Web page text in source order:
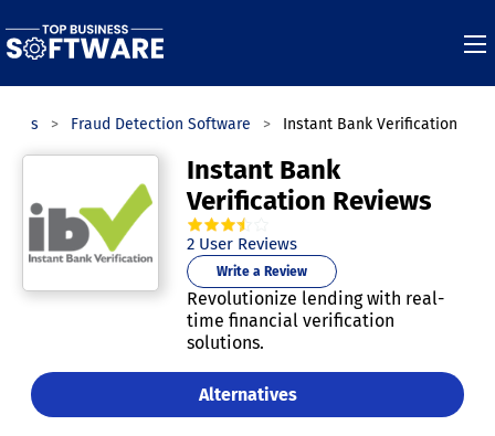
Fraud Detection Software Instant Bank Verification
Instant Bank
Verification Reviews
3.5out of
2 User Reviews
Write a Review
Revolutionize lending with real-
time financial verification
solutions.
Alternatives